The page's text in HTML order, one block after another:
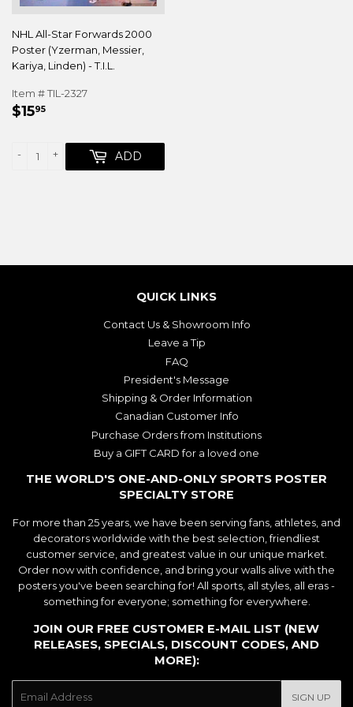
NHL All-Star Forwards 2000
Poster (Yzerman, Messier,
Kariya, Linden) - T.I.L.
Item # TIL-2327
REGULAR
$1595
+
- ADD
QUICK LINKS
Contact Us & Showroom Info
Leave a Tip
FAQ
President's Message
Shipping & Order Information
Canadian Customer Info
Purchase Orders from Institutions
Buy a GIFT CARD for a loved one
THE WORLD'S ONE-AND-ONLY SPORTS POSTER
SPECIALTY STORE
For more than 25 years, we have been serving fans, athletes, and
decorators worldwide with the best selection, friendliest
customer service, and greatest value in our unique market.
Order now with confidence, and bring your walls alive with the
posters you've been searching for! All sports, all styles, all eras -
something for everyone; something for everywhere.
JOIN OUR FREE CUSTOMER E-MAIL LIST (NEW
RELEASES, SPECIALS, DISCOUNT CODES, AND
MORE):
SIGN UP